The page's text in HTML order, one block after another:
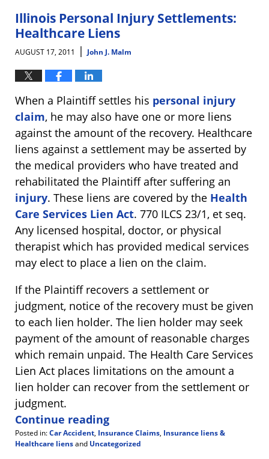
5:14
pm
Illinois Personal Injury Settlements:
Healthcare Liens
AUGUST 17, 2011 | John J. Malm
When a Plaintiff settles his personal injury
claim, he may also have one or more liens
against the amount of the recovery. Healthcare
liens against a settlement may be asserted by
the medical providers who have treated and
rehabilitated the Plaintiff after suffering an
injury. These liens are covered by the Health
Care Services Lien Act. 770 ILCS 23/1, et seq.
Any licensed hospital, doctor, or physical
therapist which has provided medical services
may elect to place a lien on the claim.
If the Plaintiff recovers a settlement or
judgment, notice of the recovery must be given
to each lien holder. The lien holder may seek
payment of the amount of reasonable charges
which remain unpaid. The Health Care Services
Lien Act places limitations on the amount a
lien holder can recover from the settlement or
judgment.
Continue reading
Posted in:Car Accident, Insurance Claims, Insurance liens &
Healthcare liensand Uncategorized